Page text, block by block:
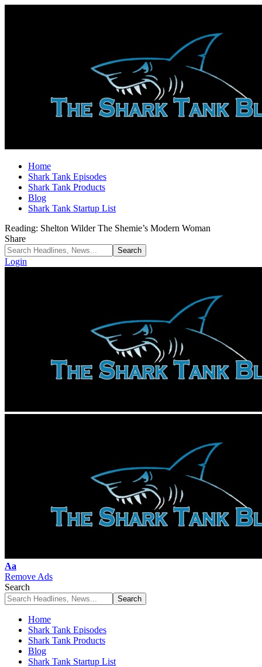
Home
Shark Tank Episodes
Shark Tank Products
Blog
Shark Tank Startup List
Reading: Shelton Wilder The Shemie’s Modern Woman
Share
Login
Font
Resizer
Aa
Remove Ads
Search
Home
Shark Tank Episodes
Shark Tank Products
Blog
Shark Tank Startup List